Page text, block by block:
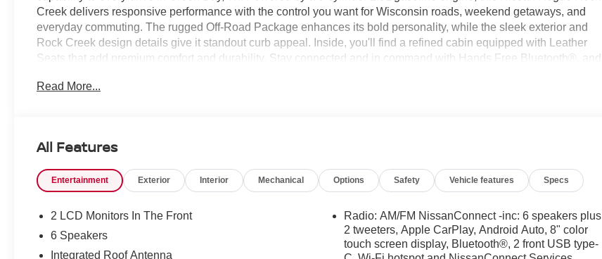
Creek delivers responsive performance with the control you want for Wisconsin roads, weekend getaways, and
everyday commuting. The rugged Off-Road Package enhances its bold personality, while the sleek exterior and
Rock Creek design details give it standout curb appeal. Inside, you'll find a refined cabin equipped with Leather
Seats that add premium comfort and durability. Stay connected and in command with Hands Free Bluetooth®, and
and reversing easier and more confident in tight spaces. With AWD, this Nissan Rogue Rock Creek is ready for
Rogue Rock Creek deserves a closer look. Bold, practical, and adventure-focused, it's ready for your next journey.
Its modern technology and versatile design make it a compelling choice for families, commuters, and weekend
explorers alike everywhere today.
Equipment
This small suv offers Automatic Climate Control for personalized comfort. This unit offers Android Auto for seamless
smartphone integration. This small suv features a hands-free Bluetooth® phone system. An off-road package is
Read More...
All Features
Entertainment Exterior Interior Mechanical Options Safety Vehicle features Specs
2 LCD Monitors In The Front
6 Speakers
Integrated Roof Antenna
Radio: AM/FM NissanConnect -inc: 6 speakers plus
2 tweeters, Apple CarPlay, Android Auto, 8" color
touch screen display, Bluetooth®, 2 front USB type-